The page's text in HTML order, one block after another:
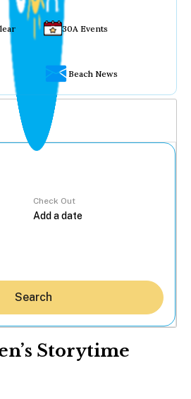
30A Events
Beach News
Check Out
Search
Storytime